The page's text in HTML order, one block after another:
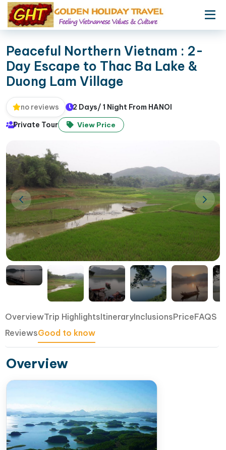
Peaceful Northern Vietnam : 2-
Day Escape to Thac Ba Lake &
Duong Lam Village
no reviews
2 Days/ 1 Night From HANOI
Private Tour
View Price
OverviewTrip HighlightsItineraryInclusionsPriceFAQS
ReviewsGood to know
Overview